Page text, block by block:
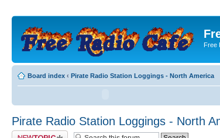
Free
Board index ‹ Pirate Radio Station Loggings - North America
Pirate Radio Station Loggings - North
Post a new topic